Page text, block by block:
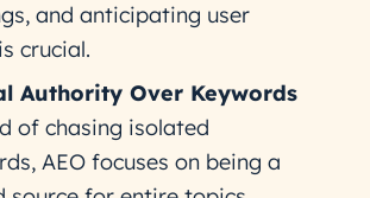
and anticipating user
crucial.
Authority Over Keywords
of chasing isolated
AEO focuses on being a